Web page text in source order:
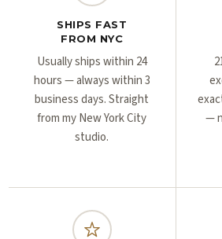
SHIPS FAST
FROM NYC
Usually ships within 24
hours — always within 3
business days. Straight
from my New York City
studio.
—